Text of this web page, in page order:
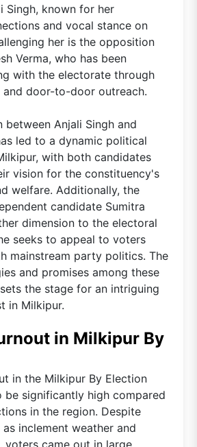
Singh, known for her
and vocal stance on
her is the opposition
Verma, who has been
with the electorate through
and door-to-door outreach.
between Anjali Singh and
led to a dynamic political
with both candidates
vision for the constituency's
welfare. Additionally, the
candidate Sumitra
dimension to the electoral
seeks to appeal to voters
mainstream party politics. The
and promises among these
the stage for an intriguing
in Milkipur.
in Milkipur By
in the Milkipur By Election
significantly high compared
in the region. Despite
inclement weather and
voters came out in large